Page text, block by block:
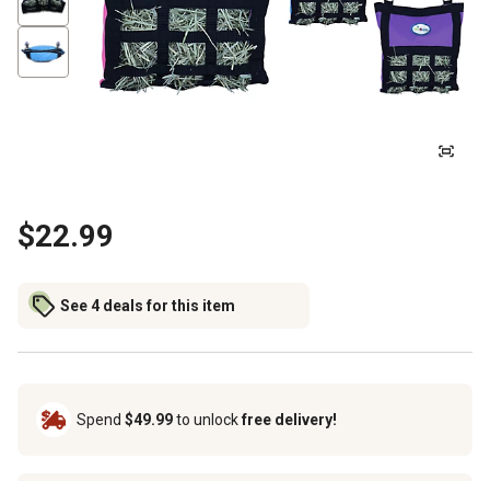
$22.99
See 4 deals for this item
Spend $49.99to unlockfree delivery!